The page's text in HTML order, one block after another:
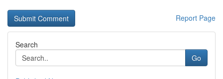
Report Page
Search
Go